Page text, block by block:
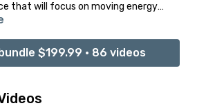
that will focus on moving energy
you tune in to your body, your mind,
aches and to open to a healthy
be all about connecting gentle
$199.99 • 86 videos